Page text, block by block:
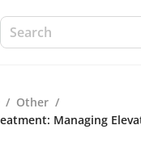
/ Other /
Managing